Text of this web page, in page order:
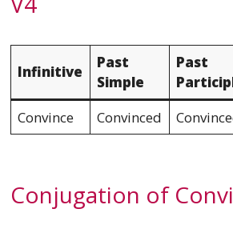
Infinitive
Past
Simple
Past
Convince
Convinced
Conjugation of